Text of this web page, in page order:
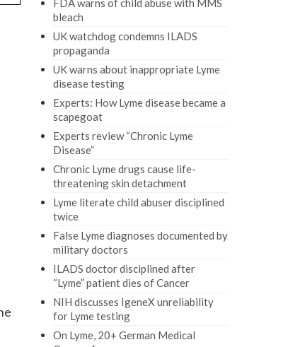
FDA warns of child abuse with MMS
bleach
UK watchdog condemns ILADS
propaganda
UK warns about inappropriate Lyme
disease testing
Experts: How Lyme disease became a
scapegoat
Experts review “Chronic Lyme
Disease”
Chronic Lyme drugs cause life-
threatening skin detachment
Lyme literate child abuser disciplined
twice
False Lyme diagnoses documented by
military doctors
ILADS doctor disciplined after
“Lyme” patient dies of Cancer
NIH discusses IgeneX unreliability
for Lyme testing
On Lyme, 20+ German Medical